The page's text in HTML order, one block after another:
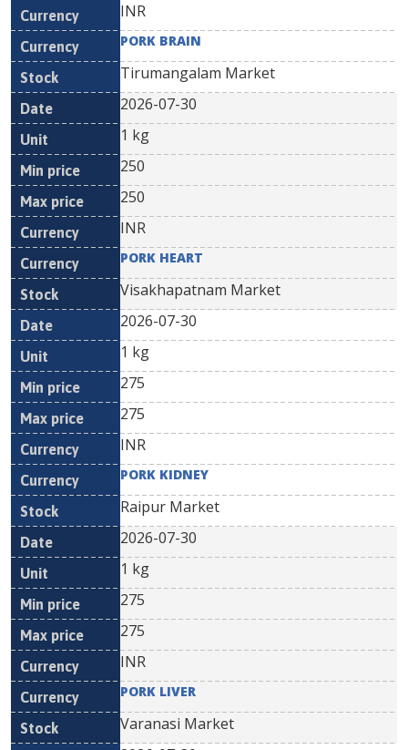
INR
PORK BRAIN
Tirumangalam Market
2026-07-30
1 kg
250
250
INR
PORK HEART
Visakhapatnam Market
2026-07-30
1 kg
275
275
INR
PORK KIDNEY
Raipur Market
2026-07-30
1 kg
275
275
INR
PORK LIVER
Varanasi Market